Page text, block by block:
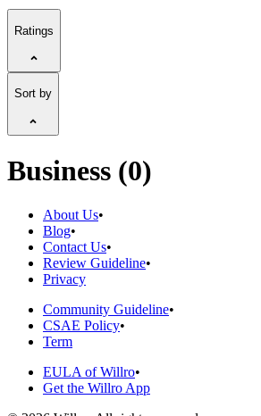
Ratings
Sort by
Business (0)
About Us•
Blog•
Contact Us•
Review Guideline•
Privacy
Community Guideline•
CSAE Policy•
Term
EULA of Willro•
Get the Willro App